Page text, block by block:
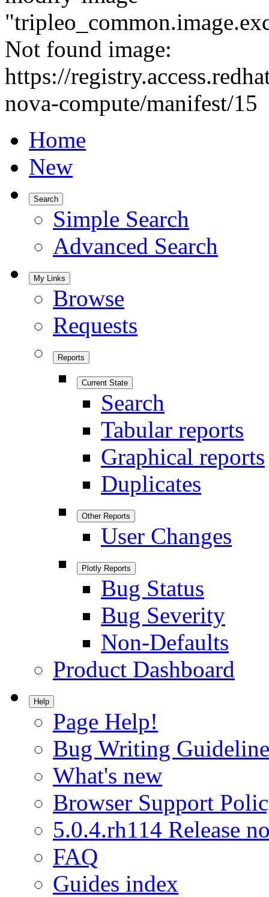
Not found image:
https://
nova-compute/manifest/15
Home
New
Search
Simple Search
Advanced Search
My Links
Browse
Requests
Reports
Current State
Search
Tabular reports
Graphical reports
Duplicates
Other Reports
User Changes
Plotly Reports
Bug Status
Bug Severity
Non-Defaults
Product Dashboard
Help
Page Help!
Bug Writing
What's new
Browser Support
5.0.4.rh114 Release
FAQ
Guides index